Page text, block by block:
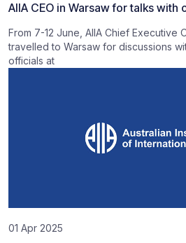
AIIA CEO in Warsaw for talks
From 7-12 June, AIIA Chief Executive
travelled to Warsaw for discussions
officials at
01 Apr 2025